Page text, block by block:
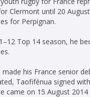
Clermont until 20
for Perpignan.
Top 14 season, he
made his France senior
Taofifénua signed
came on 15 August